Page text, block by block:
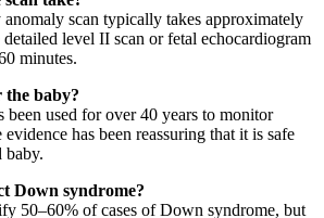
scan typically takes approximately
level II scan or fetal echocardiogram
minutes.
the baby?
been used for over 40 years to monitor
evidence has been reassuring that it is safe
baby.
Down syndrome?
50–60% of cases of Down syndrome, but